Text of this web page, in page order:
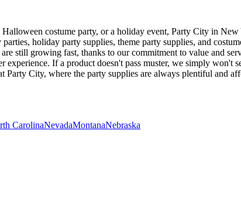
costume party, or a holiday event, Party City in
holiday party supplies, theme party supplies, and
still growing fast, thanks to our commitment to value and
experience. If a product doesn't pass muster, we simply
City, where the party supplies are always plentiful and
CarolinaNevadaMontanaNebraska